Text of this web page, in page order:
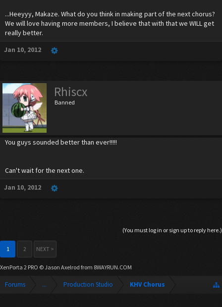
...Heeyyy, Makaze. What do you think in making part of the next chorus?
We will love having more members, I believe that with that we WILL get
really better.
Jan 10, 2012
Rhiscx
Banned
You guys sounded better than ever!!!!!
Can't wait for the next one.
Jan 10, 2012
(You must log in or sign up to reply here.)
1 2 NEXT >
XenPorta 2 PRO © Jason Axelrod from 8WAYRUN.COM
Forums ... Production Studio KHV Chorus